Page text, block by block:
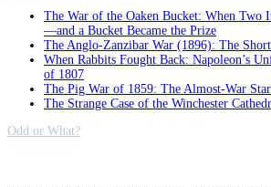
The War of the Oaken Bucket: When Two
—and a Bucket Became the Prize
The Anglo-Zanzibar War (1896): The
When Rabbits Fought Back: Napoleon’s
of 1807
The Pig War of 1859: The Almost-War
The Strange Case of the Winchester
Odd or What?